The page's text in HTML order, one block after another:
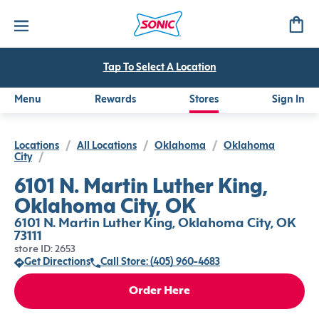
Tap To Select A Location
Menu Rewards Stores Sign In
Locations / All Locations / Oklahoma /
Oklahoma
City
/
6101 N. Martin Luther King,
Oklahoma City, OK
6101 N. Martin Luther King, Oklahoma City, OK
73111
store ID: 2653
Get Directions
Call Store: (405) 960-4683
Order Here